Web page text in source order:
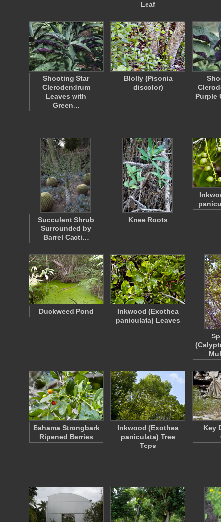
Leaf
Shooting Star
Clerodendrum
Leaves with
Green…
Blolly (Pisonia
discolor)
Purple
Succulent Shrub
Surrounded by
Barrel Cacti…
Knee Roots
Duckweed Pond
Inkwood (Exothea
paniculata) Leaves
Bahama Strongbark
Ripened Berries
Inkwood (Exothea
paniculata) Tree
Tops
Key